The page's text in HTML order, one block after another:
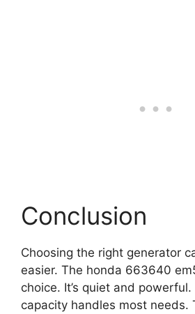
Conclusion
Choosing the right generator
easier. The honda 663640
choice. It’s quiet and
capacity handles most needs.